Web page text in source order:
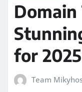
Domain
for 2025
Team